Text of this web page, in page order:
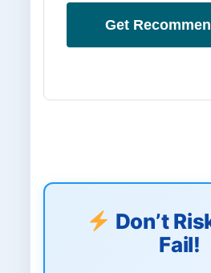
Get
Don’t
Fail!